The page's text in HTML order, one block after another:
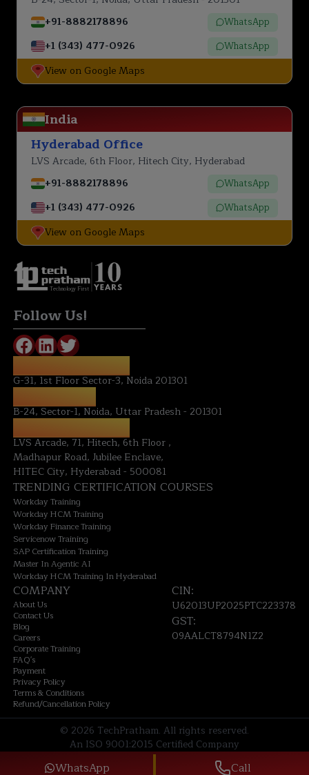
WhatsApp Call
+91-8882178896
WhatsApp
+1 (343) 477-0926 WhatsApp
View on Google Maps
India
Hyderabad Office
LVS Arcade, 6th Floor, Hitech City, Hyderabad
+91-8882178896
WhatsApp
+1 (343) 477-0926 WhatsApp
View on Google Maps
Technology First
Follow Us!
G-31, 1st Floor Sector-3, Noida 201301
B-24, Sector-1, Noida, Uttar Pradesh - 201301
LVS Arcade, 71, Hitech, 6th Floor ,
Madhapur Road, Jubilee Enclave,
HITEC City, Hyderabad - 500081
TRENDING CERTIFICATION COURSES
Workday Training
Workday HCM Training
Workday Finance Training
Servicenow Training
SAP Certification Training
Master In Agentic AI
Workday HCM Training In Hyderabad
COMPANY
About Us
Contact Us
Blog
Careers
Corporate Training
FAQ's
Payment
Privacy Policy
Terms & Conditions
Refund/Cancellation Policy
CIN:
U62013UP2025PTC223378
GST:
09AALCT8794N1Z2
© 2026 TechPratham. All rights reserved.
An ISO 9001:2015 Certified Company